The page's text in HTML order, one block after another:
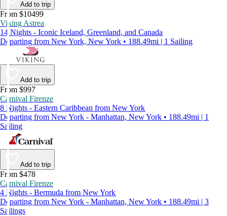
Add to trip
From $10499
Viking Astrea
14 Nights - Iconic Iceland, Greenland, and Canada
Departing from New York, New York • 188.49mi | 1 Sailing
Add to trip
From $997
Carnival Firenze
8 Nights - Eastern Caribbean from New York
Departing from New York - Manhattan, New York • 188.49mi | 1
Sailing
Add to trip
From $478
Carnival Firenze
4 Nights - Bermuda from New York
Departing from New York - Manhattan, New York • 188.49mi | 3
Sailings